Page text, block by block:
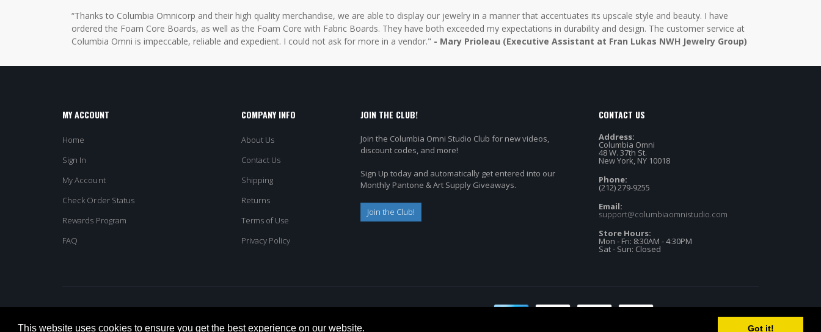
This website uses cookies to ensure you get the best experience on our website. Got it!
“Thanks to Columbia Omnicorp and their high quality merchandise, we are able to display our jewelry in a manner that accentuates its upscale style and beauty. I have
ordered the Foam Core Boards, as well as the Foam Core with Fabric Boards. They have both exceeded my expectations in durability and design. The customer service at
Columbia Omni is impeccable, reliable and expedient. I could not ask for more in a vendor." - Mary Prioleau (Executive Assistant at Fran Lukas NWH Jewelry Group)
MY ACCOUNT
Home
Sign In
My Account
Check Order Status
Rewards Program
FAQ
COMPANY INFO
About Us
Contact Us
Shipping
Returns
Terms of Use
Privacy Policy
JOIN THE CLUB!
Join the Columbia Omni Studio Club for new videos,
discount codes, and more!
Sign Up today and automatically get entered into our
Monthly Pantone & Art Supply Giveaways.
Join the Club!
CONTACT US
Address:
Columbia Omni
48 W. 37th St.
New York, NY 10018
Phone:
(212) 279-9255
Email:
support@columbiaomnistudio.com
Store Hours:
Mon - Fri: 8:30AM - 4:30PM
Sat - Sun: Closed